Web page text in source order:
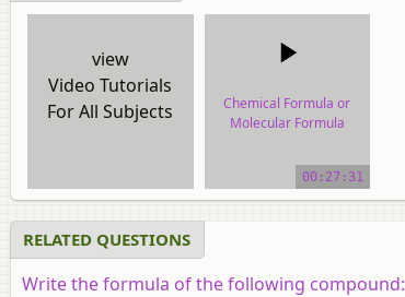
view
Video Tutorials
For All Subjects
Chemical Formula or
Molecular Formula
video tutorial
00:27:31
RELATED QUESTIONS
Write the formula of the following compound: